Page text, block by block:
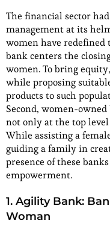
The financial sector
management at its
women have redefined
bank centers the
women. To bring
while proposing
products to such
Second, women-
not only at the top
While assisting a
guiding a family in
presence of these
empowerment.
1. Agility Bank:
Woman